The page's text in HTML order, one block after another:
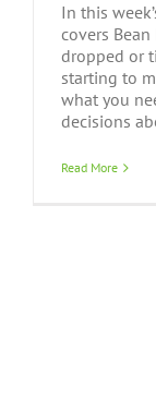
In this
covers
dropped or
starting to
what you
decisions
Read More